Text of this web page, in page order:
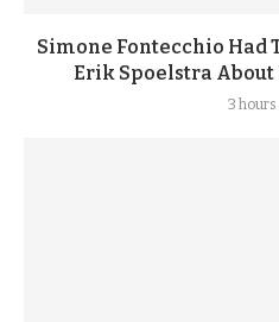
Simone Fontecchio Had
Erik Spoelstra About
3 hours